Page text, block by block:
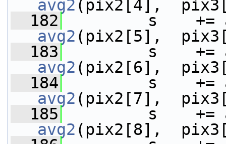
avg2 (pix2[4],
  182
avg2 (pix2[5],
  183
avg2 (pix2[6],
  184
avg2 (pix2[7],
  185
avg2 (pix2[8],